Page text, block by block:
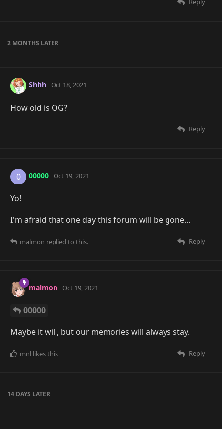
2 MONTHS LATER
Shhh Oct 18, 2021
How old is OG?
Reply
0 00000 Oct 19, 2021
Yo!
I'm afraid that one day this forum will be gone...
Reply
malmon replied to this.
malmon Oct 19, 2021
00000
Maybe it will, but our memories will always stay.
Reply
mnl likes this
14 DAYS LATER